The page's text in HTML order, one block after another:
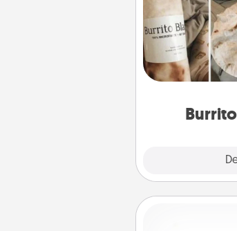
A Burrito
gift for the